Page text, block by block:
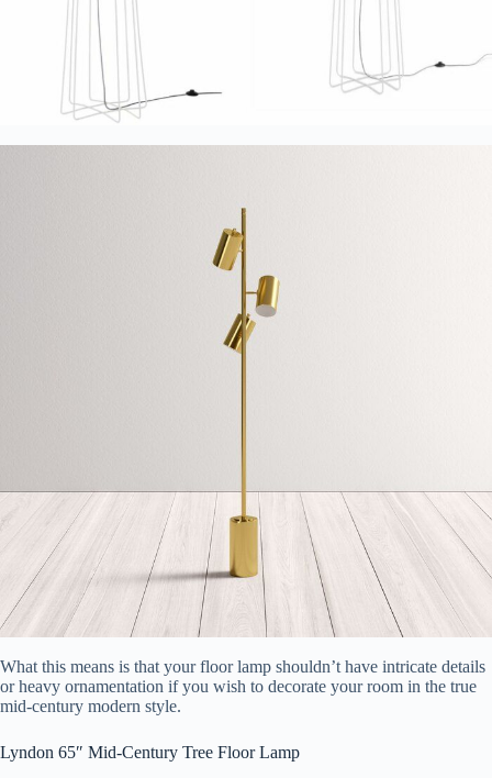
What this means is that your floor lamp shouldn’t have intricate details
or heavy ornamentation if you wish to decorate your room in the true
mid-century modern style.
Lyndon 65″ Mid-Century Tree Floor Lamp